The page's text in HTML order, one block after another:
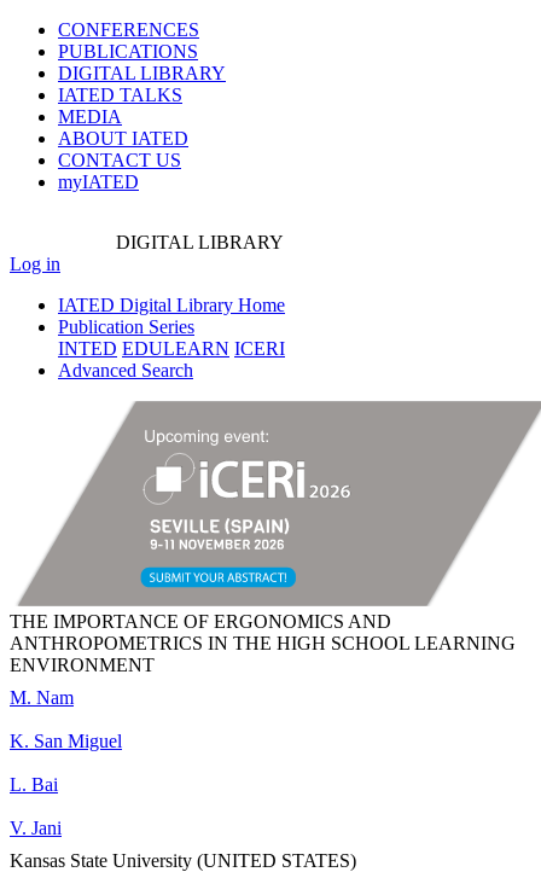
CONFERENCES
PUBLICATIONS
DIGITAL LIBRARY
IATED TALKS
MEDIA
ABOUT IATED
CONTACT US
myIATED
DIGITAL LIBRARY
Log in
IATED Digital Library Home
Publication Series
INTED EDULEARN ICERI
Advanced Search
THE IMPORTANCE OF ERGONOMICS AND
ANTHROPOMETRICS IN THE HIGH SCHOOL LEARNING
ENVIRONMENT
M. Nam
K. San Miguel
L. Bai
V. Jani
Kansas State University (UNITED STATES)